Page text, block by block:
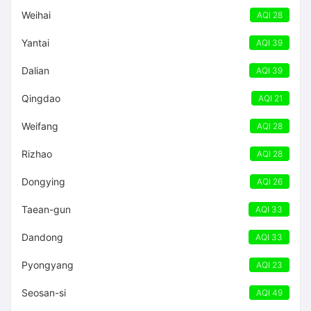
Weihai AQI 28
Yantai AQI 39
Dalian AQI 39
Qingdao AQI 21
Weifang AQI 28
Rizhao AQI 28
Dongying AQI 26
Taean-gun AQI 33
Dandong AQI 33
Pyongyang AQI 23
Seosan-si AQI 49